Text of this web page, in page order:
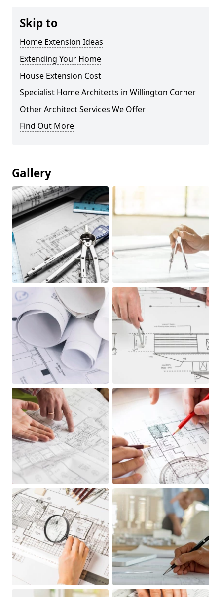
Skip to
Home Extension Ideas
Extending Your Home
House Extension Cost
Specialist Home Architects in Willington Corner
Other Architect Services We Offer
Find Out More
Gallery